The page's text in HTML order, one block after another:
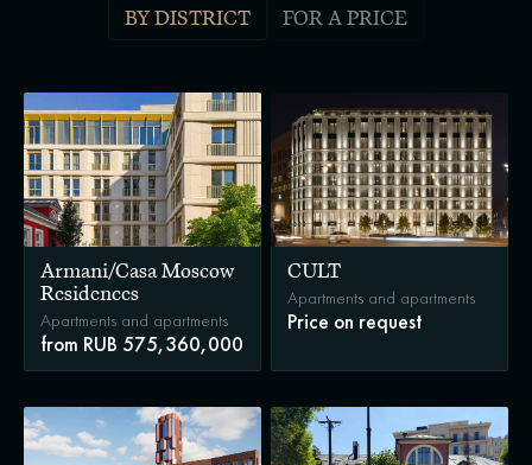
BY DISTRICT FOR A PRICE
Armani/Casa Moscow
Residences
Apartments and apartments
from RUB 575,360,000
CULT
Apartments and apartments
Price on request